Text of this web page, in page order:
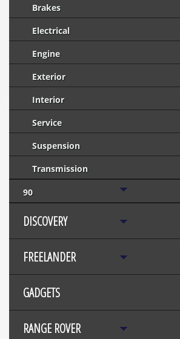
Brakes
Electrical
Engine
Exterior
Interior
Service
Suspension
Transmission
90
DISCOVERY
FREELANDER
GADGETS
RANGE ROVER